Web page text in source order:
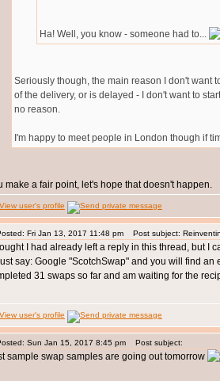
Ha! Well, you know - someone had to...
Seriously though, the main reason I don't want
of the delivery, or is delayed - I don't want to
no reason.
I'm happy to meet people in London though if
make a fair point, let's hope that doesn't happen.
Fri Jan 13, 2017 11:48 pm Post subject:
I had already left a reply in this thread, but I
say: Google "ScotchSwap" and you will find
31 swaps so far and am waiting for the
Sun Jan 15, 2017 8:45 pm Post subject:
sample swap samples are going out tomorrow